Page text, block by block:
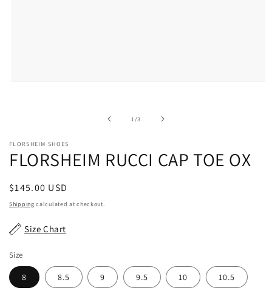
1/of
3
FLORSHEIM SHOES
FLORSHEIM RUCCI CAP TOE OX
Regular
price
$145.00 USD
Shipping calculated at checkout.
Size Chart
Size
8 8.5 9 9.5 10 10.5